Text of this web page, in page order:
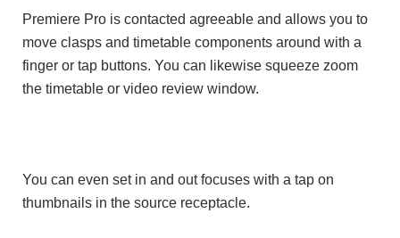
Premiere Pro is contacted agreeable and allows you to
move clasps and timetable components around with a
finger or tap buttons. You can likewise squeeze zoom
the timetable or video review window.
You can even set in and out focuses with a tap on
thumbnails in the source receptacle.